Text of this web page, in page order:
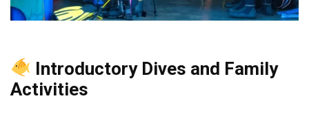
Introductory Dives and Family
Activities